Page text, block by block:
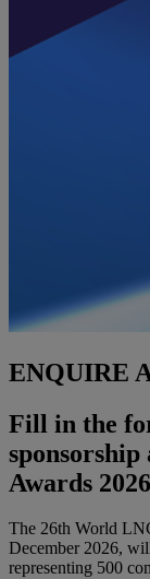
ENQUIRE
Fill in the
Awards
The 26th World
December 2026,
representing 500